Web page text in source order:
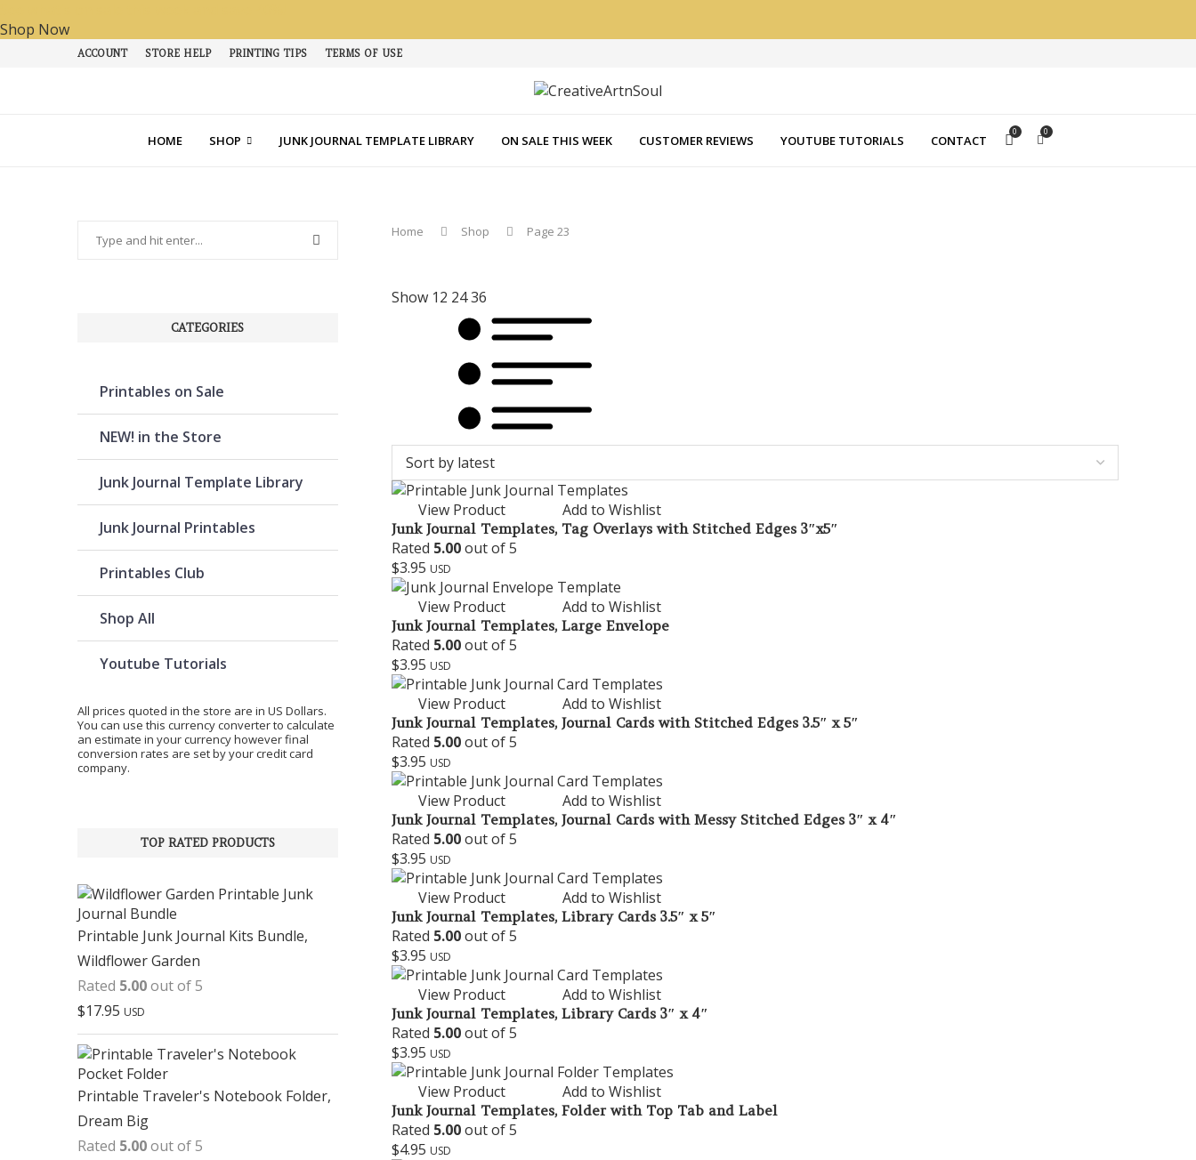
Shop Now
ACCOUNT STORE HELP PRINTING TIPS TERMS OF USE
HOME SHOP JUNK JOURNAL TEMPLATE LIBRARY ON SALE THIS WEEK CUSTOMER REVIEWS YOUTUBE TUTORIALS CONTACT
0 0
Home Shop Page 23
Show 12 2436
View Product Add to Wishlist
Junk Journal Templates, Tag Overlays with Stitched Edges 3″x5″
Rated 5.00out of 5
$3.95 USD
View Product Add to Wishlist
Junk Journal Templates, Large Envelope
Rated 5.00out of 5
$3.95 USD
View Product Add to Wishlist
Junk Journal Templates, Journal Cards with Stitched Edges 3.5″ x 5″
Rated 5.00out of 5
$3.95 USD
View Product Add to Wishlist
Junk Journal Templates, Journal Cards with Messy Stitched Edges 3″ x 4″
Rated 5.00out of 5
$3.95 USD
View Product Add to Wishlist
Junk Journal Templates, Library Cards 3.5″ x 5″
Rated 5.00out of 5
$3.95 USD
View Product Add to Wishlist
Junk Journal Templates, Library Cards 3″ x 4″
Rated 5.00out of 5
$3.95 USD
View Product Add to Wishlist
Junk Journal Templates, Folder with Top Tab and Label
Rated 5.00out of 5
$4.95 USD
CATEGORIES
Printables on Sale
NEW! in the Store
Junk Journal Template Library
Junk Journal Printables
Printables Club
Shop All
Youtube Tutorials
All prices quoted in the store are in US Dollars.
You can use this currency converterto calculate
an estimate in your currency however final
conversion rates are set by your credit card
company.
TOP RATED PRODUCTS
Printable Junk Journal Kits Bundle,
Wildflower Garden
Rated 5.00out of 5
$17.95 USD
Printable Traveler's Notebook Folder,
Dream Big
Rated 5.00out of 5